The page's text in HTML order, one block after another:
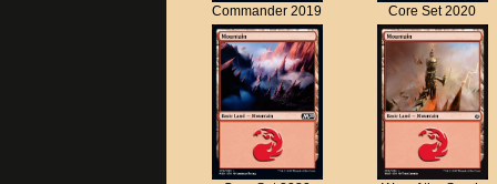
Commander 2019 Core Set 2020